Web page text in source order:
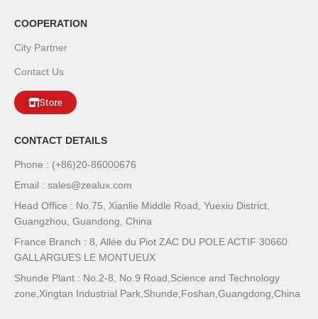
COOPERATION
City Partner
Contact Us
Store
CONTACT DETAILS
Phone : (+86)20-86000676
Email : sales@zealux.com
Head Office : No.75, Xianlie Middle Road, Yuexiu District,
Guangzhou, Guandong, China
France Branch : 8, Allée du Piot ZAC DU POLE ACTIF 30660
GALLARGUES LE MONTUEUX
Shunde Plant : No.2-8, No.9 Road,Science and Technology
zone,Xingtan Industrial Park,Shunde,Foshan,Guangdong,China